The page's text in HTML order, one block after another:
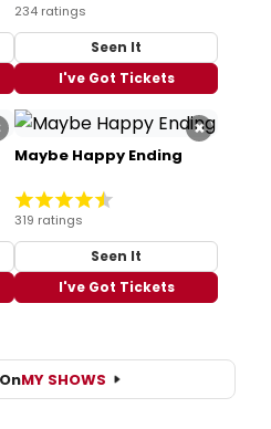
234 ratings
Seen It
I've Got Tickets
×
Maybe Happy Ending
319 ratings
Seen It
I've Got Tickets
MY SHOWS